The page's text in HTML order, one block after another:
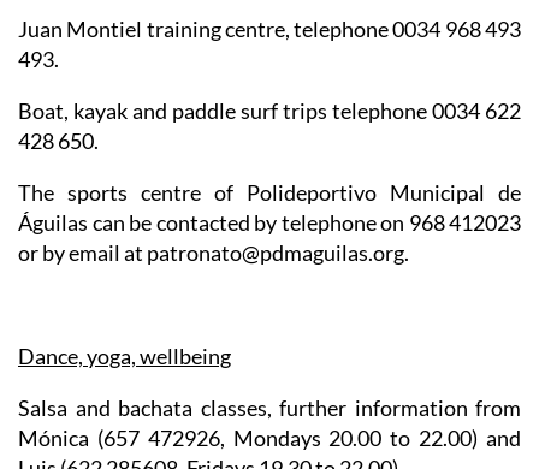
Juan Montiel training centre, telephone 0034 968 493
493.
Boat, kayak and paddle surf trips telephone 0034 622
428 650.
The sports centre of Polideportivo Municipal de
Águilas can be contacted by telephone on 968 412023
or by email at patronato@pdmaguilas.org.
Dance, yoga, wellbeing
Salsa and bachata classes, further information from
Mónica (657 472926, Mondays 20.00 to 22.00) and